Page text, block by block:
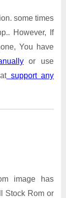
some times
However, If
You have
or use
support any
image has
Stock Rom or